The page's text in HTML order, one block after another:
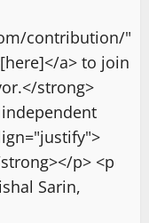
contribution/"
a> to join
strong>
p> <p
Sarin,